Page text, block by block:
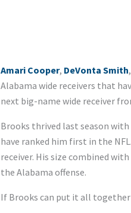
Amari Cooper, DeVonta Smith,
Alabama wide receivers that
next big-name wide receiver
Brooks thrived last season with
have ranked him first in the
receiver. His size combined
the Alabama offense.
If Brooks can put it all together